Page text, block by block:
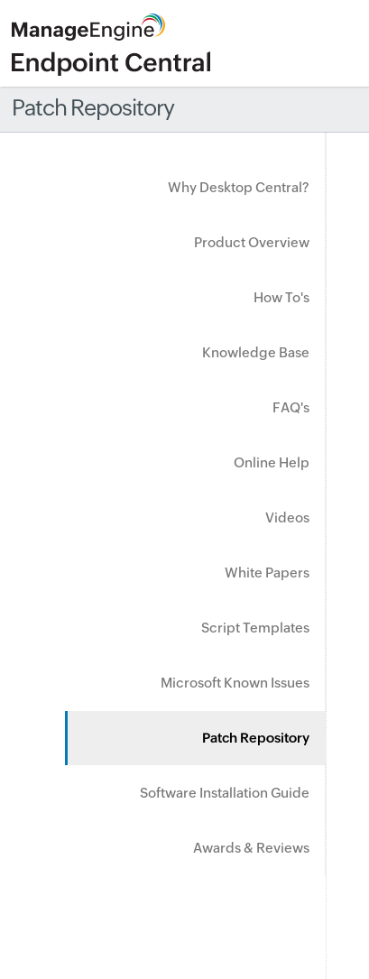
Patch Repository
Why Desktop Central?
Product Overview
How To's
Knowledge Base
FAQ's
Online Help
Videos
White Papers
Script Templates
Microsoft Known Issues
Patch Repository
Software Installation Guide
Awards & Reviews